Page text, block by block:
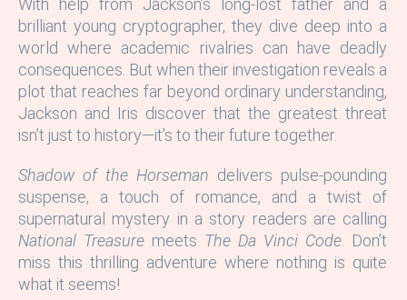
With help from Jackson’s long-lost father and a
brilliant young cryptographer, they dive deep into a
world where academic rivalries can have deadly
consequences. But when their investigation reveals a
plot that reaches far beyond ordinary understanding,
Jackson and Iris discover that the greatest threat
isn’t just to history—it’s to their future together.
Shadow of the Horseman delivers pulse-pounding
suspense, a touch of romance, and a twist of
supernatural mystery in a story readers are calling
National Treasure meets The Da Vinci Code . Don’t
miss this thrilling adventure where nothing is quite
what it seems!